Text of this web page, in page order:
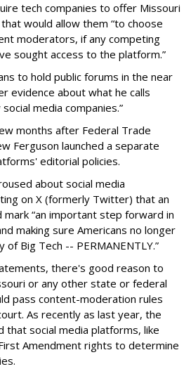
tech companies to offer Missouri
that would allow them “to choose
moderators, if any competing
sought access to the platform.”
to hold public forums in the near
evidence about what he calls
media companies.”
months after Federal Trade
Ferguson launched a separate
editorial policies.
about social media
on X (formerly Twitter) that an
mark “an important step forward in
making sure Americans no longer
Big Tech -- PERMANENTLY.”
there's good reason to
or any other state or federal
pass content-moderation rules
As recently as last year, the
that social media platforms, like
Amendment rights to determine